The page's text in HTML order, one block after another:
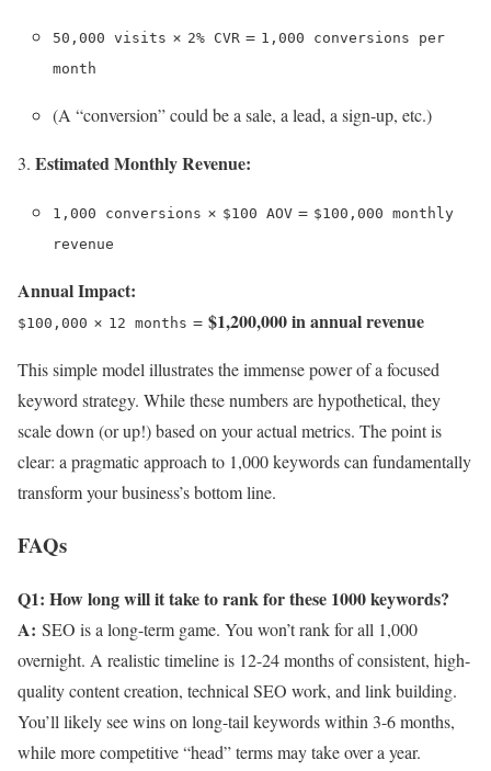
50,000 visits × 2% CVR = 1,000 conversions per
month
(A “conversion” could be a sale, a lead, a sign-up, etc.)
Estimated Monthly Revenue:
1,000 conversions × $100 AOV = $100,000 monthly
revenue
Annual Impact:
$100,000 × 12 months = $1,200,000 in annual revenue
This simple model illustrates the immense power of a focused
keyword strategy. While these numbers are hypothetical, they
scale down (or up!) based on your actual metrics. The point is
clear: a pragmatic approach to 1,000 keywords can fundamentally
transform your business’s bottom line.
FAQs
Q1: How long will it take to rank for these 1000 keywords?
A: SEO is a long-term game. You won’t rank for all 1,000
overnight. A realistic timeline is 12-24 months of consistent, high-
quality content creation, technical SEO work, and link building.
You’ll likely see wins on long-tail keywords within 3-6 months,
while more competitive “head” terms may take over a year.